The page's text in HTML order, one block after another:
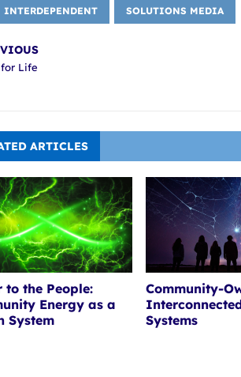
INTERDEPENDENT SOLUTIONS MEDIA
Life
ARTICLES
to the People:
Energy as a
System
Community-
Systems